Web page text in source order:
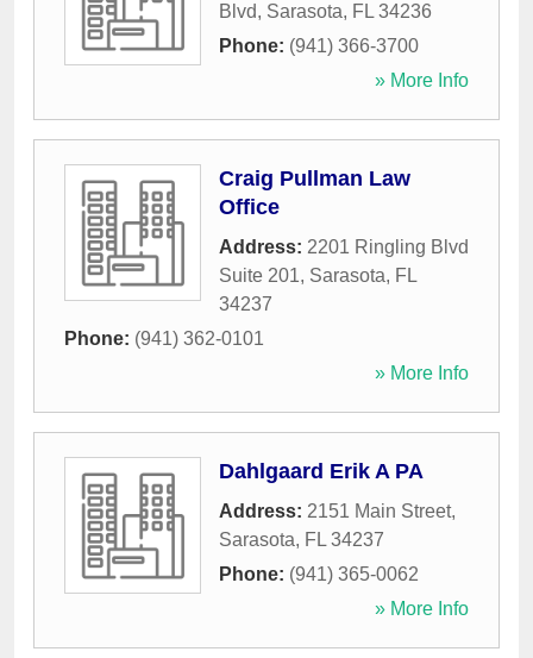
Blvd, Sarasota, FL 34236
Phone: (941) 366-3700
» More Info
Craig Pullman Law
Office
Address: 2201 Ringling Blvd
Suite 201, Sarasota, FL
34237
Phone: (941) 362-0101
» More Info
Dahlgaard Erik A PA
Address: 2151 Main Street,
Sarasota, FL 34237
Phone: (941) 365-0062
» More Info